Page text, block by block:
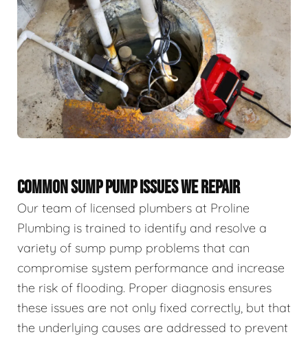
COMMON SUMP PUMP ISSUES WE REPAIR
Our team of licensed plumbers at Proline
Plumbing is trained to identify and resolve a
variety of sump pump problems that can
compromise system performance and increase
the risk of flooding. Proper diagnosis ensures
these issues are not only fixed correctly, but that
the underlying causes are addressed to prevent